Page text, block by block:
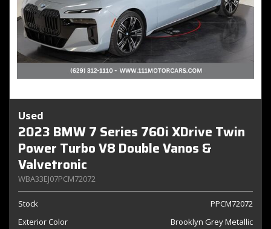
Used
2023 BMW 7 Series 760i XDrive Twin
Power Turbo V8 Double Vanos &
Valvetronic
WBA33EJ07PCM72072
Stock
PPCM72072
Exterior Color
Brooklyn Grey Metallic